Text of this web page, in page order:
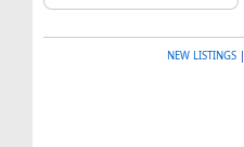
NEW LISTINGS|